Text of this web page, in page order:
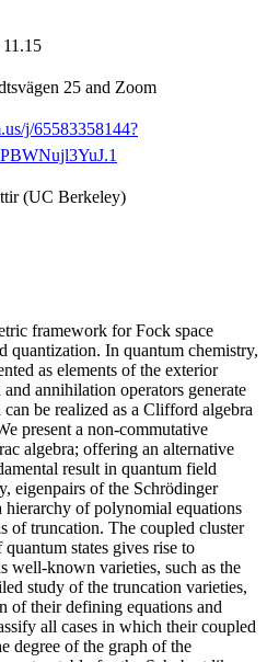
25 and Zoom
j/65583358144?
(UC Berkeley)
framework for Fock space
quantization. In quantum chemistry,
as elements of the exterior
annihilation operators generate
be realized as a Clifford algebra
present a non-commutative
algebra; offering an alternative
result in quantum field
eigenpairs of the Schrödinger
hierarchy of polynomial equations
of truncation. The coupled cluster
states gives rise to
well-known varieties, such as the
study of the truncation varieties,
of their defining equations and
all cases in which their coupled
degree of the graph of the